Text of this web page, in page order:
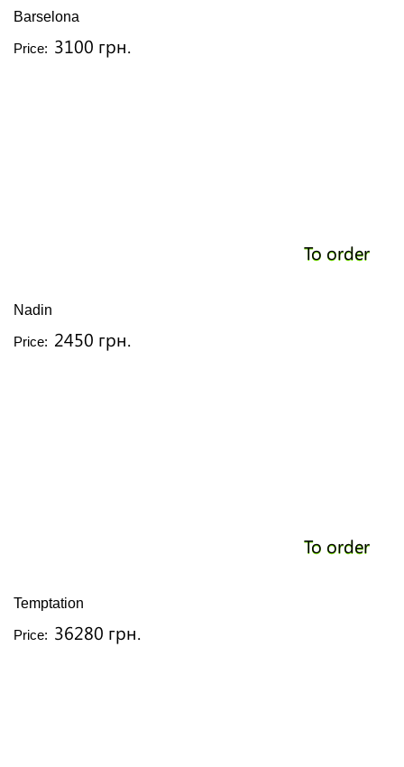
Barselona
Price: 3100 грн.
To order
Nadin
Price: 2450 грн.
To order
Temptation
Price: 36280 грн.